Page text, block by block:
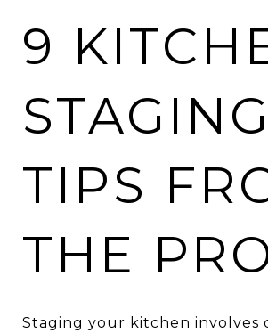
9
STAGING
TIPS
THE
Staging your kitchen involves